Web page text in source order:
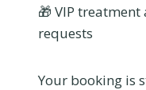
🎁 VIP
requests
Your booking is